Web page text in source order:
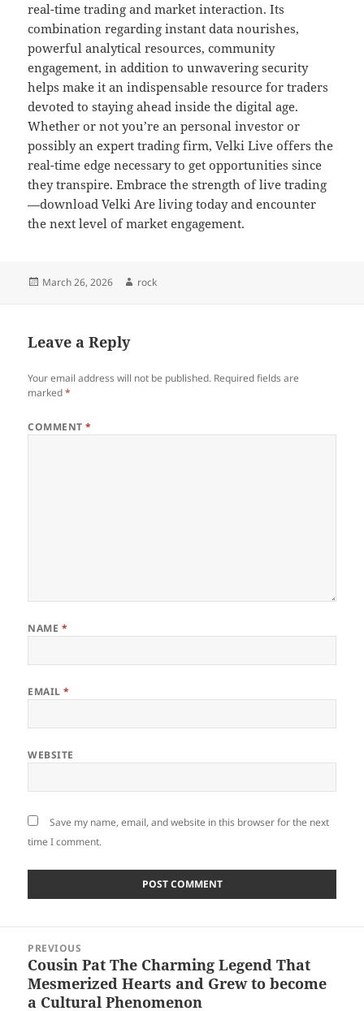
real-time trading and market interaction. Its
combination regarding instant data nourishes,
powerful analytical resources, community
engagement, in addition to unwavering security
helps make it an indispensable resource for traders
devoted to staying ahead inside the digital age.
Whether or not you’re an personal investor or
possibly an expert trading firm, Velki Live offers the
real-time edge necessary to get opportunities since
they transpire. Embrace the strength of live trading
—download Velki Are living today and encounter
the next level of market engagement.
Posted
March 26, 2026 Author
rock
Leave a Reply
Your email address will not be published. Required fields are
marked*
COMMENT*
NAME *
EMAIL*
WEBSITE
Save my name, email, and website in this browser for the next
time I comment.
navigation
PREVIOUS
Previous
post:
Cousin Pat The Charming Legend That
Mesmerized Hearts and Grew to become
a Cultural Phenomenon